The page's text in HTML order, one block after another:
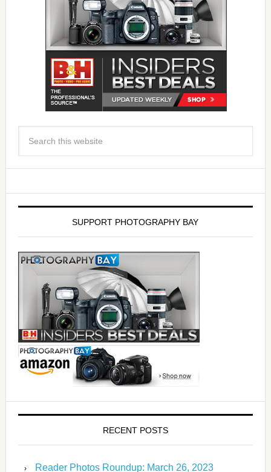
SUPPORT PHOTOGRAPHY BAY
RECENT POSTS
Reader Photos Roundup: March 26, 2023